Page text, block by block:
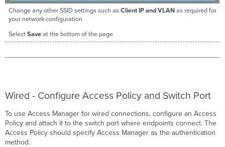
Change any other SSID settings such asClient IP andVLANas required for
your network configuration
SelectSaveat the bottom of the page
Wired - Configure Access Policy and Switch Port
To use Access Manager for wired connections, configure an Access
Policy and attach it to the switch port where endpoints connect. The
Access Policy should specify Access Manager as the authentication
method.